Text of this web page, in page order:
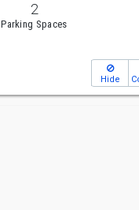
2
Parking Spaces
Hide